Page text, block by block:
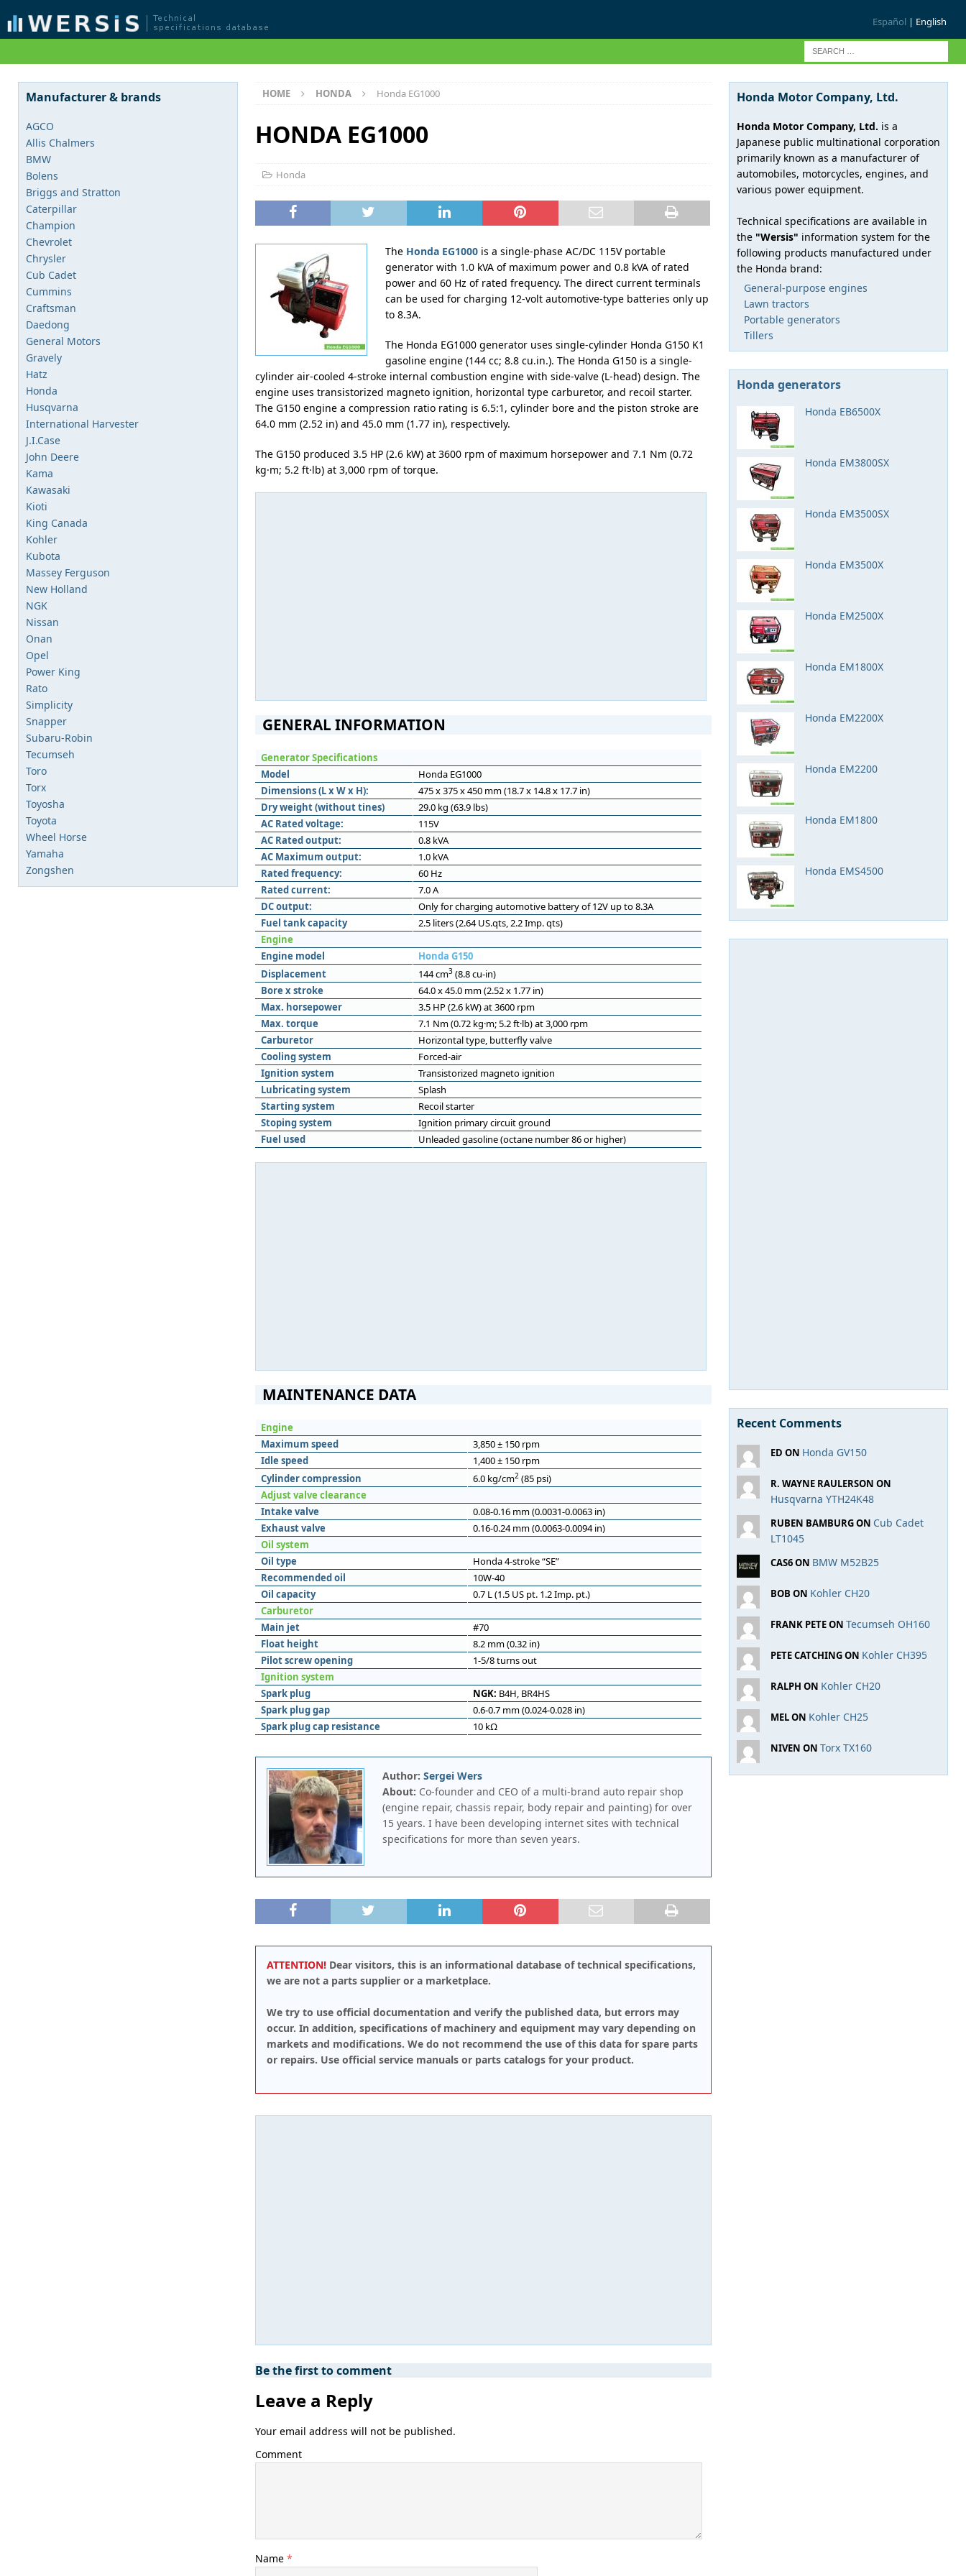
Español | English
HOME HONDA Honda EG1000
HONDA EG1000
Honda
The Honda EG1000is a single-phase AC/DC 115V portable
generator with 1.0 kVA of maximum power and 0.8 kVA of rated
power and 60 Hz of rated frequency. The direct current terminals
can be used for charging 12-volt automotive-type batteries only up
to 8.3A.
The Honda EG1000 generator uses single-cylinder Honda G150 K1
gasoline engine (144 cc; 8.8 cu.in.). The Honda G150 is a single-
cylinder air-cooled 4-stroke internal combustion engine with side-valve (L-head) design. The
engine uses transistorized magneto ignition, horizontal type carburetor, and recoil starter.
The G150 engine a compression ratio rating is 6.5:1, cylinder bore and the piston stroke are
64.0 mm (2.52 in) and 45.0 mm (1.77 in), respectively.
The G150 produced 3.5 HP (2.6 kW) at 3600 rpm of maximum horsepower and 7.1 Nm (0.72
kg·m; 5.2 ft·lb) at 3,000 rpm of torque.
GENERAL INFORMATION
Generator Specifications
Model
Honda EG1000
Dimensions (L x W x H):
475 x 375 x 450 mm (18.7 x 14.8 x 17.7 in)
Dry weight (without tines)
29.0 kg (63.9 lbs)
AC Rated voltage:
115V
AC Rated output:
0.8 kVA
AC Maximum output:
1.0 kVA
Rated frequency:
60 Hz
Rated current:
7.0 A
DC output:
Only for charging automotive battery of 12V up to 8.3A
Fuel tank capacity
2.5 liters (2.64 US.qts, 2.2 Imp. qts)
Engine
Engine model
Honda G150
Displacement
144 cm3(8.8 cu-in)
Bore x stroke
64.0 x 45.0 mm (2.52 x 1.77 in)
Max. horsepower
3.5 HP (2.6 kW) at 3600 rpm
Max. torque
7.1 Nm (0.72 kg·m; 5.2 ft·lb) at 3,000 rpm
Carburetor
Horizontal type, butterfly valve
Cooling system
Forced-air
Ignition system
Transistorized magneto ignition
Lubricating system
Splash
Starting system
Recoil starter
Stoping system
Ignition primary circuit ground
Fuel used
Unleaded gasoline (octane number 86 or higher)
MAINTENANCE DATA
Engine
Maximum speed
3,850 ± 150 rpm
Idle speed
1,400 ± 150 rpm
Cylinder compression
6.0 kg/cm2(85 psi)
Adjust valve clearance
Intake valve
0.08-0.16 mm (0.0031-0.0063 in)
Exhaust valve
0.16-0.24 mm (0.0063-0.0094 in)
Oil system
Oil type
Honda 4-stroke “SE”
Recommended oil
10W-40
Oil capacity
0.7 L (1.5 US pt. 1.2 Imp. pt.)
Carburetor
Main jet
#70
Float height
8.2 mm (0.32 in)
Pilot screw opening
1-5/8 turns out
Ignition system
Spark plug
NGK: B4H, BR4HS
Spark plug gap
0.6-0.7 mm (0.024-0.028 in)
Spark plug cap resistance
10 kΩ
Author: Sergei Wers
About: Co-founder and CEO of a multi-brand auto repair shop
(engine repair, chassis repair, body repair and painting) for over
15 years. I have been developing internet sites with technical
specifications for more than seven years.
ATTENTION!Dear visitors, this is an informational database of technical specifications,
we are not a parts supplier or a marketplace.
We try to use official documentation and verify the published data, but errors may
occur. In addition, specifications of machinery and equipment may vary depending on
markets and modifications. We do not recommend the use of this data for spare parts
or repairs. Use official service manuals or parts catalogs for your product.
Be the first to comment
Leave a Reply
Your email address will not be published.
Comment
Name *
Manufacturer & brands
AGCO
Allis Chalmers
BMW
Bolens
Briggs and Stratton
Caterpillar
Champion
Chevrolet
Chrysler
Cub Cadet
Cummins
Craftsman
Daedong
General Motors
Gravely
Hatz
Honda
Husqvarna
International Harvester
J.I.Case
John Deere
Kama
Kawasaki
Kioti
King Canada
Kohler
Kubota
Massey Ferguson
New Holland
NGK
Nissan
Onan
Opel
Power King
Rato
Simplicity
Snapper
Subaru-Robin
Tecumseh
Toro
Torx
Toyosha
Toyota
Wheel Horse
Yamaha
Zongshen
Honda Motor Company, Ltd.
Honda Motor Company, Ltd. is a
Japanese public multinational corporation
primarily known as a manufacturer of
automobiles, motorcycles, engines, and
various power equipment.
Technical specifications are available in
the "Wersis" information system for the
following products manufactured under
the Honda brand:
General-purpose engines
Lawn tractors
Portable generators
Tillers
Honda generators
Honda EB6500X
Honda EM3800SX
Honda EM3500SX
Honda EM3500X
Honda EM2500X
Honda EM1800X
Honda EM2200X
Honda EM2200
Honda EM1800
Honda EMS4500
Recent Comments
ED ON Honda GV150
R. WAYNE RAULERSON ON
Husqvarna YTH24K48
RUBEN BAMBURG ON Cub Cadet
LT1045
CAS6 ON BMW M52B25
BOB ON Kohler CH20
FRANK PETE ON Tecumseh OH160
PETE CATCHING ON Kohler CH395
RALPH ON Kohler CH20
MEL ON Kohler CH25
NIVEN ON Torx TX160